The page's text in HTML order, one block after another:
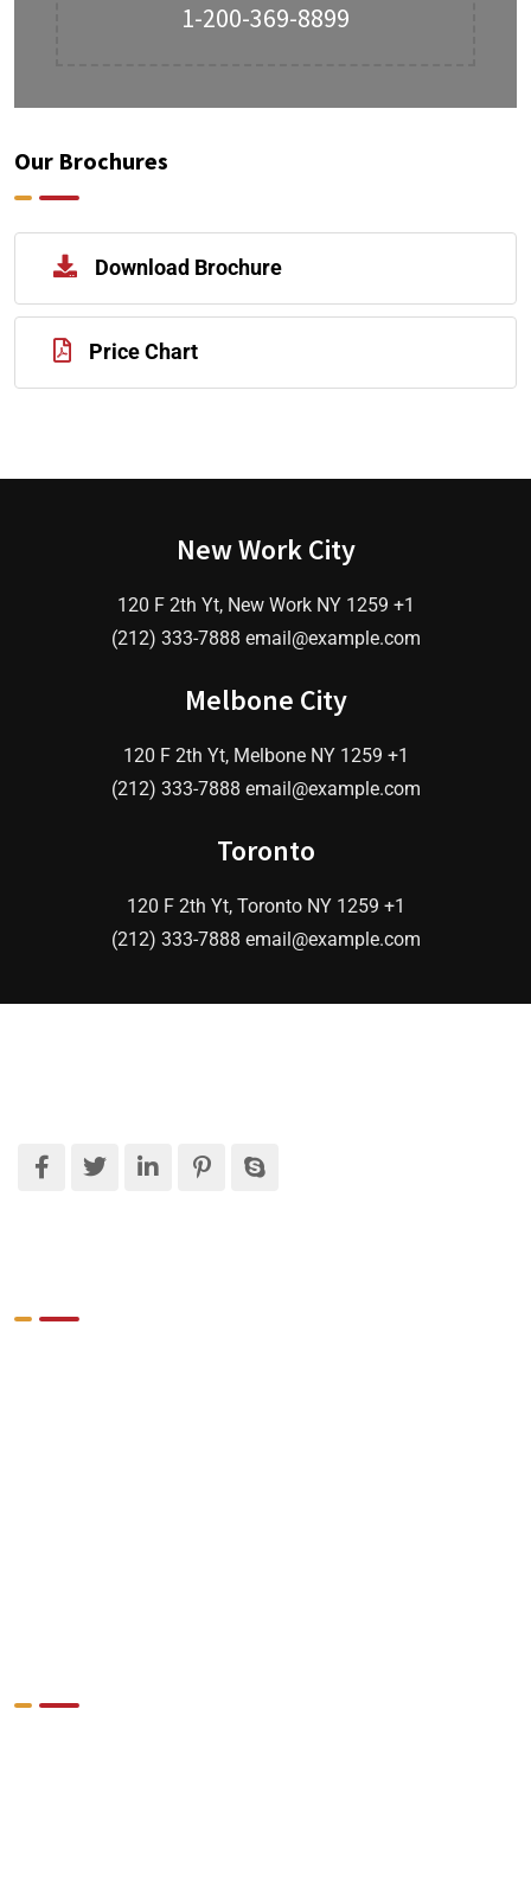
1-200-369-8899
Our Brochures
Download Brochure
Price Chart
New Work City
120 F 2th Yt, New Work NY 1259 +1
(212) 333-7888 email@example.com
Melbone City
120 F 2th Yt, Melbone NY 1259 +1
(212) 333-7888 email@example.com
Toronto
120 F 2th Yt, Toronto NY 1259 +1
(212) 333-7888 email@example.com